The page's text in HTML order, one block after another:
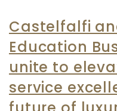
Castelfalfi
Education
unite to
service